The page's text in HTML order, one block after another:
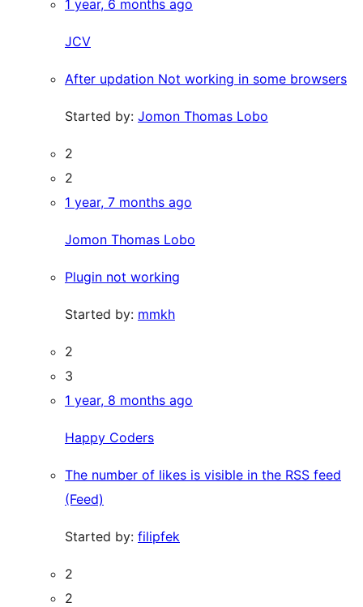
1 year, 6 months ago
JCV
After updation Not working in some browsers
Started by: Jomon Thomas Lobo
2
2
1 year, 7 months ago
Jomon Thomas Lobo
Plugin not working
Started by: mmkh
2
3
1 year, 8 months ago
Happy Coders
The number of likes is visible in the RSS feed
(Feed)
Started by: filipfek
2
2